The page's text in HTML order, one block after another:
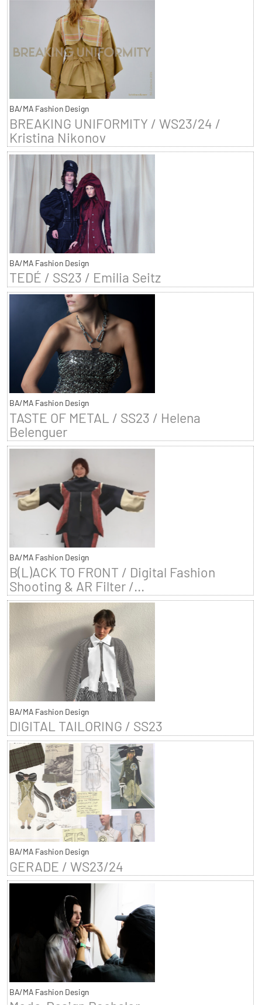
BA/MA Fashion Design
BREAKING UNIFORMITY / WS23/24 /
Kristina Nikonov
BA/MA Fashion Design
TEDÉ / SS23 / Emilia Seitz
BA/MA Fashion Design
TASTE OF METAL / SS23 / Helena
Belenguer
BA/MA Fashion Design
B(L)ACK TO FRONT / Digital Fashion
Shooting & AR Filter /...
BA/MA Fashion Design
DIGITAL TAILORING / SS23
BA/MA Fashion Design
GERADE / WS23/24
BA/MA Fashion Design